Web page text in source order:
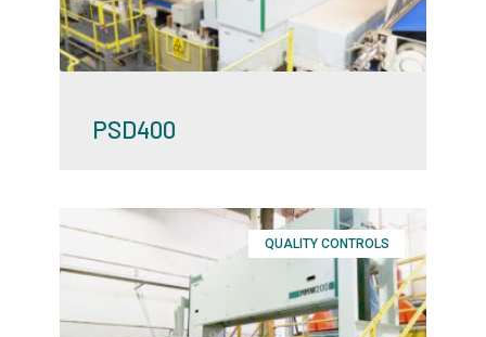
PSD400
QUALITY CONTROLS